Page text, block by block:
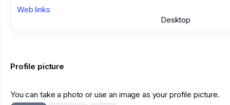
Web links
Desktop
Profile picture
You can take a photo or use an image as your profile picture.